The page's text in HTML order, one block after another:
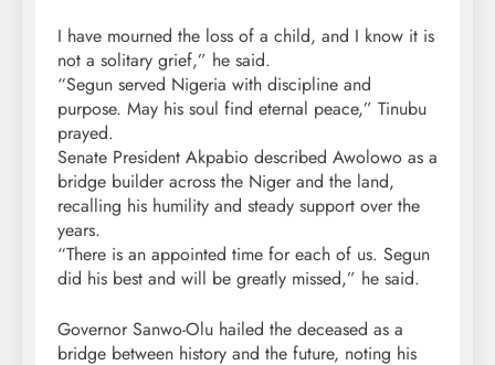
I have mourned the loss of a child, and I know it is
not a solitary grief,” he said.
“Segun served Nigeria with discipline and
purpose. May his soul find eternal peace,” Tinubu
prayed.
Senate President Akpabio described Awolowo as a
bridge builder across the Niger and the land,
recalling his humility and steady support over the
years.
“There is an appointed time for each of us. Segun
did his best and will be greatly missed,” he said.
Governor Sanwo-Olu hailed the deceased as a
bridge between history and the future, noting his